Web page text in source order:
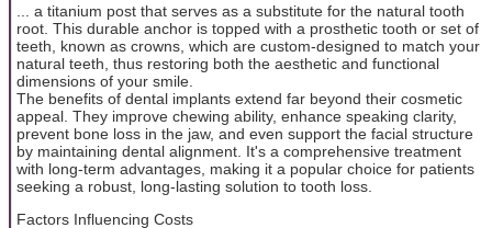
... a titanium post that serves as a substitute for the natural tooth
root. This durable anchor is topped with a prosthetic tooth or set of
teeth, known as crowns, which are custom-designed to match your
natural teeth, thus restoring both the aesthetic and functional
dimensions of your smile.
The benefits of dental implants extend far beyond their cosmetic
appeal. They improve chewing ability, enhance speaking clarity,
prevent bone loss in the jaw, and even support the facial structure
by maintaining dental alignment. It's a comprehensive treatment
with long-term advantages, making it a popular choice for patients
seeking a robust, long-lasting solution to tooth loss.
Factors Influencing Costs